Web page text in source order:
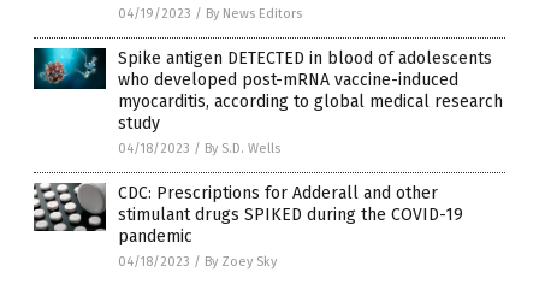
04/19/2023 / By News Editors
Spike antigen DETECTED in blood of adolescents
who developed post-mRNA vaccine-induced
myocarditis, according to global medical research
study
04/18/2023 / By S.D. Wells
CDC: Prescriptions for Adderall and other
stimulant drugs SPIKED during the COVID-19
pandemic
04/18/2023 / By Zoey Sky